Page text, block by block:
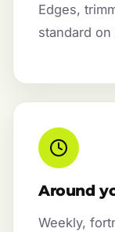
Edges,
standard
Around
Weekly,